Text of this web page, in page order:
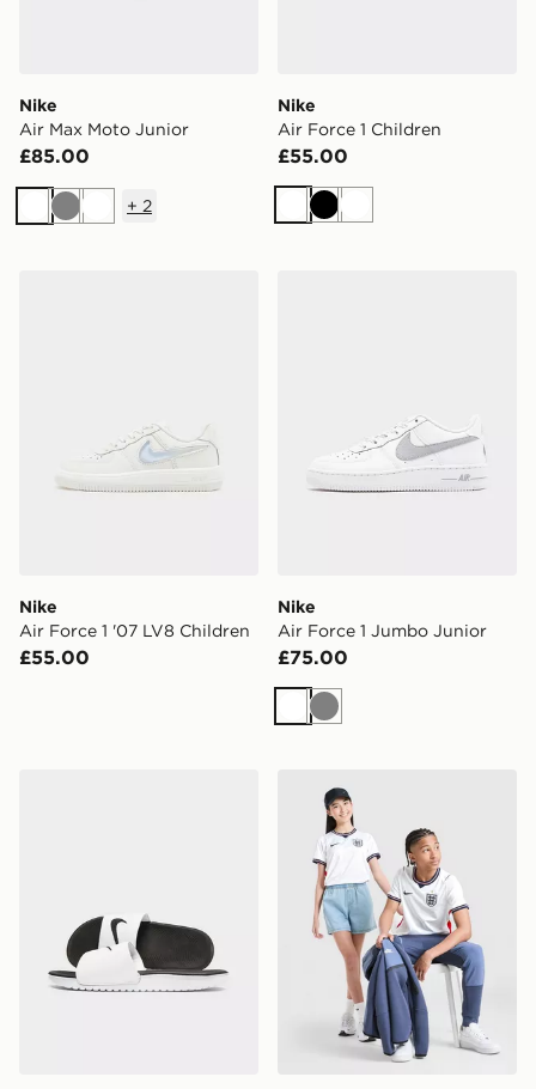
Nike
Air Max Moto Junior
£85.00
White
GreyWhite
+ 2
Nike
Air Force 1 Children
£55.00
WhiteBlackWhite
Nike
Air Force 1 '07 LV8 Children
£55.00
Nike
Air Force 1 Jumbo Junior
£75.00
White
Grey
Nike England 2026 Home